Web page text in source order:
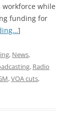
while
funding for
]
, News,
, Radio
,VOA cuts,